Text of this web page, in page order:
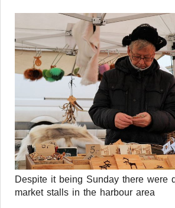
Despite it being Sunday there were
market stalls in the harbour area